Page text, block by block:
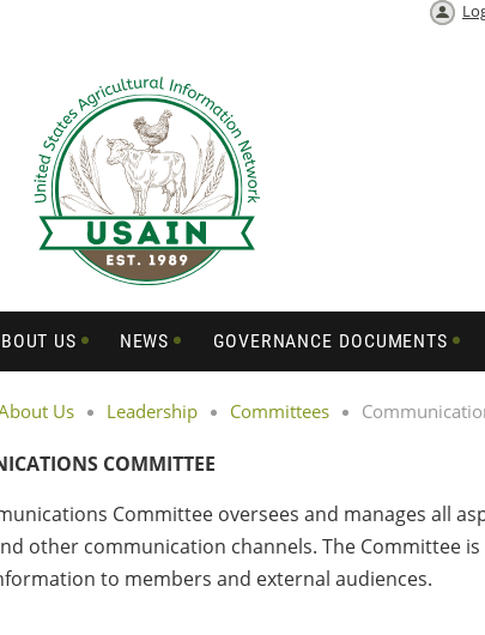
US NEWS GOVERNANCE DOCUMENTS
Us Leadership Committees
COMMITTEE
Committee oversees and manages all
other communication channels. The Committee
to members and external audiences.